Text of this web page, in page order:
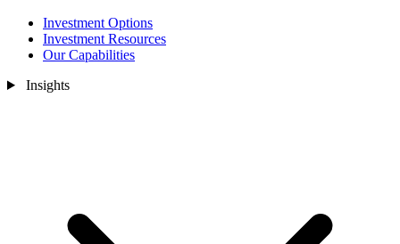
Investment Options
Investment Resources
Our Capabilities
Insights